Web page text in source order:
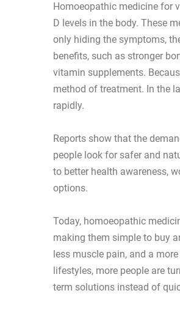
Homoeopathic medicine for
D levels in the body. These
only hiding the symptoms,
benefits, such as stronger
vitamin supplements.
method of treatment. In the
rapidly.
Reports show that the
people look for safer and
to better health awareness,
options.
Today, homoeopathic
making them simple to buy
less muscle pain, and a
lifestyles, more people are
term solutions instead of